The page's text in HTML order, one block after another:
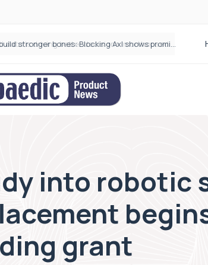
How real-world data is driving better decisions in orthopaedics
into robotic
grant